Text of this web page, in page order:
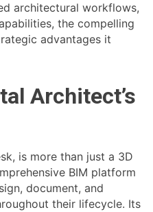
architectural workflows,
the compelling
advantages it
Architect’s
is more than just a 3D
BIM platform
document, and
their lifecycle. Its